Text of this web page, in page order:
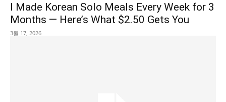
I Made Korean Solo Meals Every Week for 3
Months — Here’s What $2.50 Gets You
3월 17, 2026